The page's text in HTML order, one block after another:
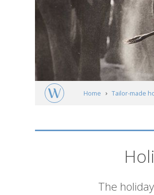
Home Tailor-made
Zambia's National
The